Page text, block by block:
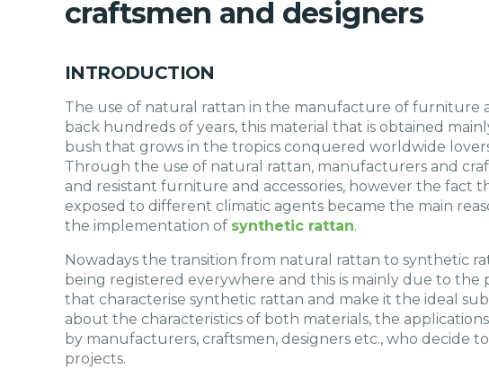
craftsmen and designers
INTRODUCTION
The use of natural rattan in the manufacture of furniture
back hundreds of years, this material that is obtained
bush that grows in the tropics conquered worldwide
Through the use of natural rattan, manufacturers and
and resistant furniture and accessories, however the fact
exposed to different climatic agents became the main
the implementation of synthetic rattan.
Nowadays the transition from natural rattan to synthetic
being registered everywhere and this is mainly due to the
that characterise synthetic rattan and make it the ideal
about the characteristics of both materials, the
by manufacturers, craftsmen, designers etc., who decide
projects.